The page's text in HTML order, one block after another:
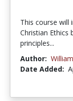
This course
Christian Ethics
principles...
Author:
Date Added: